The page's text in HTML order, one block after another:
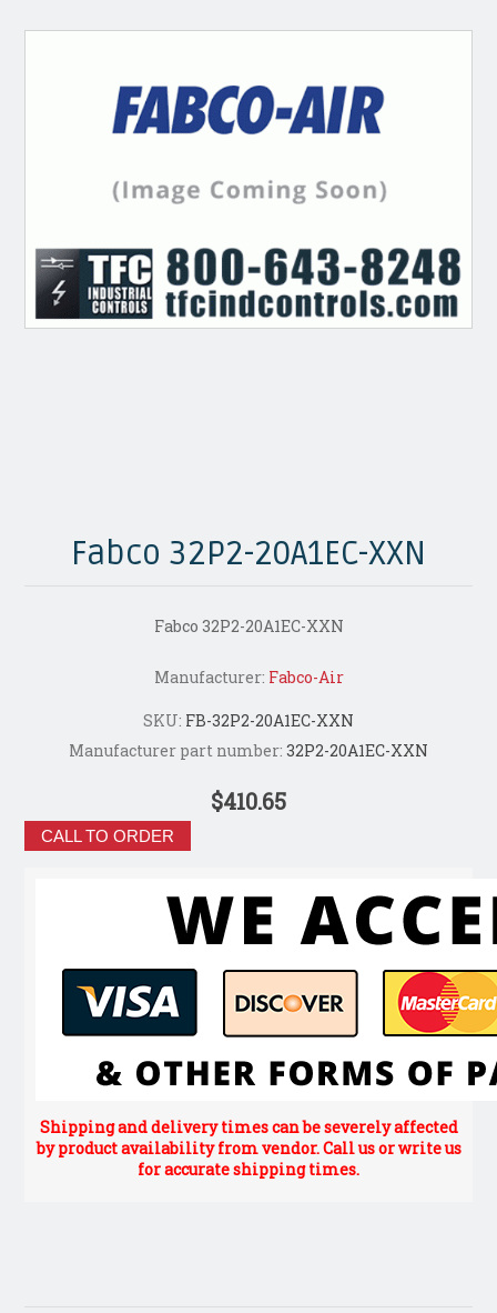
Fabco 32P2-20A1EC-XXN
Fabco 32P2-20A1EC-XXN
Manufacturer: Fabco-Air
SKU: FB-32P2-20A1EC-XXN
Manufacturer part number: 32P2-20A1EC-XXN
$410.65
CALL TO ORDER
Shipping and delivery times can be severely affected
by product availability from vendor. Call us or write us
for accurate shipping times.